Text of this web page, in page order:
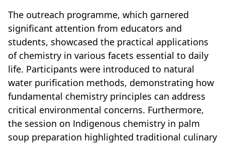
The outreach programme, which garnered
significant attention from educators and
students, showcased the practical applications
of chemistry in various facets essential to daily
life. Participants were introduced to natural
water purification methods, demonstrating how
fundamental chemistry principles can address
critical environmental concerns. Furthermore,
the session on Indigenous chemistry in palm
soup preparation highlighted traditional culinary